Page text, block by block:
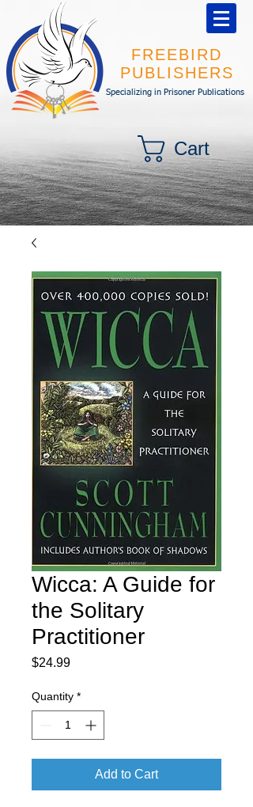
FREEBIRD
PUBLISHERS
Specializing in Prisoner Publications
Cart
Wicca: A Guide for
the Solitary
Practitioner
$24.99Price
Quantity *
Add to Cart